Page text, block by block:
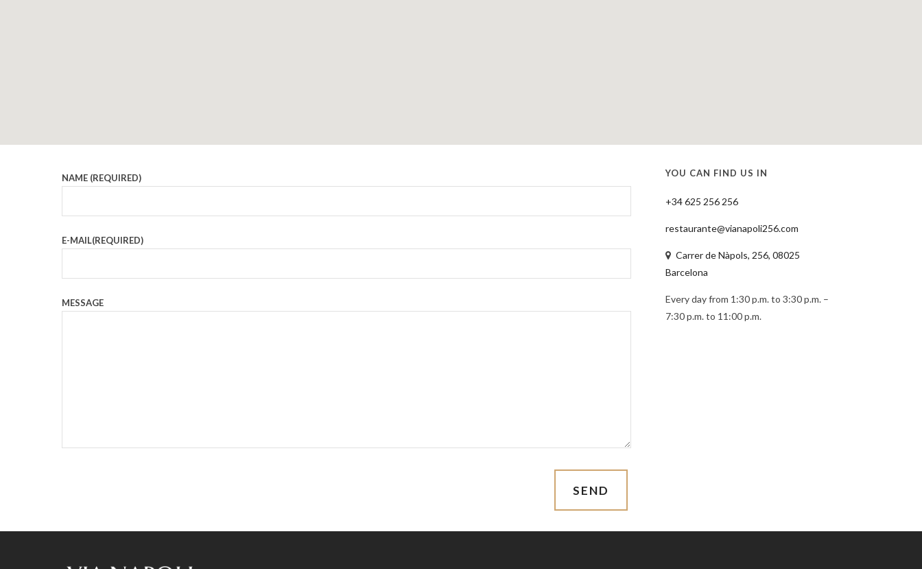
NAME (REQUIRED)
E-MAIL(REQUIRED)
MESSAGE
YOU CAN FIND US IN
+34 625 256 256
restaurante@vianapoli256.com
Carrer de Nàpols, 256, 08025
Barcelona
Every day from 1:30 p.m. to 3:30 p.m. –
7:30 p.m. to 11:00 p.m.